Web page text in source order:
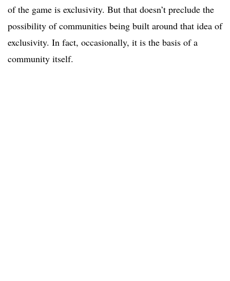
of the game is exclusivity. But that doesn’t preclude the
possibility of communities being built around that idea of
exclusivity. In fact, occasionally, it is the basis of a
community itself.